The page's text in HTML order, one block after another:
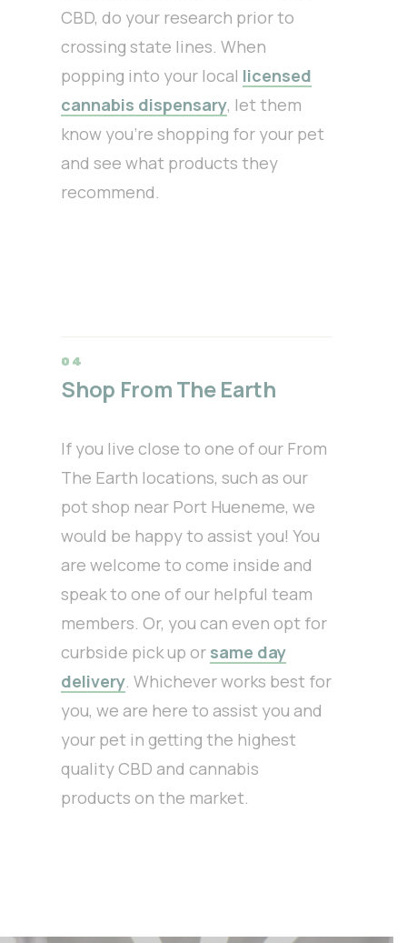
CBD, do your research prior to
crossing state lines. When
popping into your local licensed
cannabis dispensary, let them
know you’re shopping for your pet
and see what products they
recommend.
Shop From The Earth
If you live close to one of our From
The Earth locations, such as our
pot shop near Port Hueneme, we
would be happy to assist you! You
are welcome to come inside and
speak to one of our helpful team
members. Or, you can even opt for
curbside pick up or same day
delivery. Whichever works best for
you, we are here to assist you and
your pet in getting the highest
quality CBD and cannabis
products on the market.